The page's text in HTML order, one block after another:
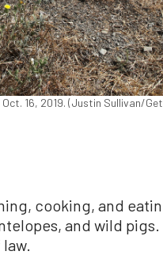
16, 2019. (Justin Sullivan/
cooking, and
and wild pigs.